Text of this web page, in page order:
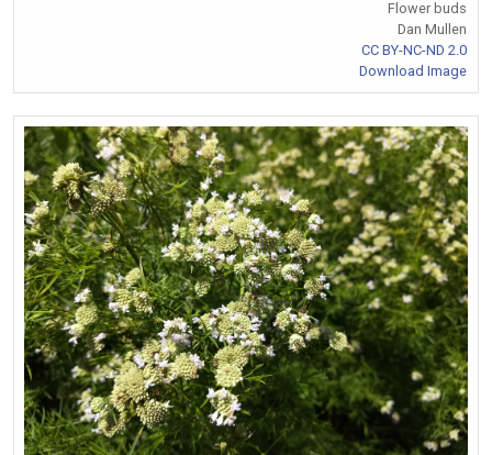
Flower buds
Dan Mullen
CC BY-NC-ND 2.0
Download Image